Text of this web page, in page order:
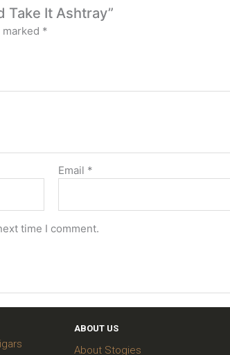
Take It Ashtray”
*
Email *
time I comment.
ABOUT US
About Stogies